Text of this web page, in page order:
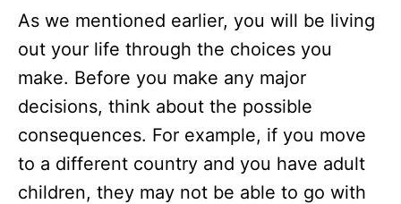
As we mentioned earlier, you will be living
out your life through the choices you
make. Before you make any major
decisions, think about the possible
consequences. For example, if you move
to a different country and you have adult
children, they may not be able to go with